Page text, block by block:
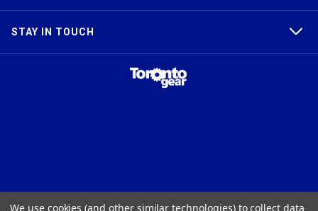
TAPER-LOCK®, HTD®, POLY CHAIN®, POWERGRIP®, GT2®, AND GT3®
STAY IN TOUCH
We use cookies (and other similar technologies) to collect data